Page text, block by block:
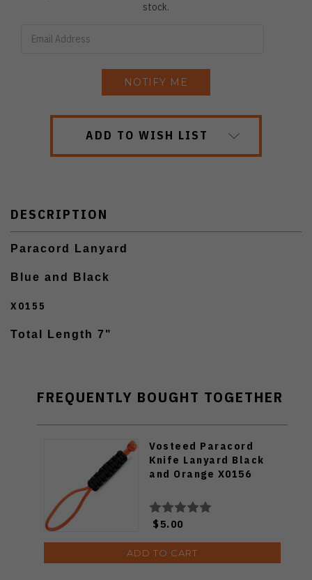
stock.
ADD TO WISH LIST
DESCRIPTION
Paracord Lanyard
Blue and Black
X0155
Total Length 7"
FREQUENTLY BOUGHT TOGETHER
Vosteed Paracord
Knife Lanyard Black
and Orange X0156
$5.00
ADD TO CART